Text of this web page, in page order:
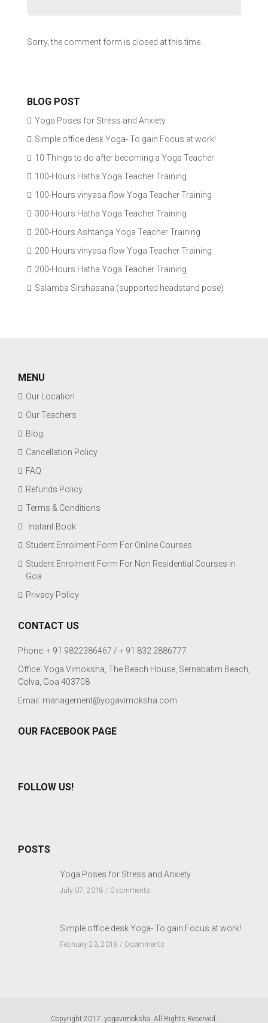
Sorry, the comment form is closed at this time.
BLOG POST
Yoga Poses for Stress and Anxiety
Simple office desk Yoga- To gain Focus at work!
10 Things to do after becoming a Yoga Teacher
100-Hours Hatha Yoga Teacher Training
100-Hours vinyasa flow Yoga Teacher Training
300-Hours Hatha Yoga Teacher Training
200-Hours Ashtanga Yoga Teacher Training
200-Hours vinyasa flow Yoga Teacher Training
200-Hours Hatha Yoga Teacher Training
Salamba Sirshasana (supported headstand pose)
MENU
Our Location
Our Teachers
Blog
Cancellation Policy
FAQ
Refunds Policy
Terms & Conditions
Instant Book
Student Enrolment Form For Online Courses
Student Enrolment Form For Non Residential Courses in
Goa
Privacy Policy
CONTACT US
Phone: + 91 9822386467 / + 91 832 2886777
Office: Yoga Vimoksha, The Beach House, Sernabatim Beach,
Colva, Goa 403708
Email: management@yogavimoksha.com
OUR FACEBOOK PAGE
FOLLOW US!
POSTS
Yoga Poses for Stress and Anxiety
July 07, 2018 / 0 comments
Simple office desk Yoga- To gain Focus at work!
February 23, 2018 / 0 comments
Copyright 2017. yogavimoksha. All Rights Reserved.